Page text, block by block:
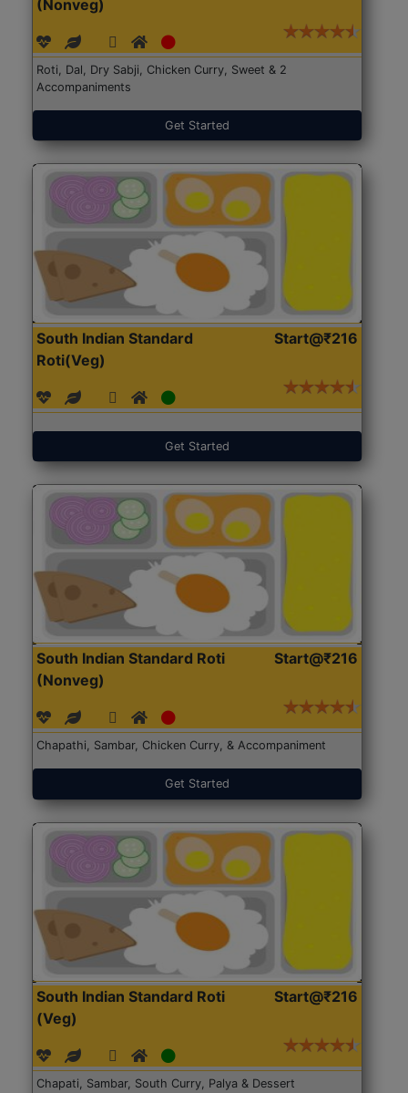
(Nonveg)
Roti, Dal, Dry Sabji, Chicken Curry, Sweet & 2
Accompaniments
Get Started
South Indian Standard
Roti(Veg)
Start@₹216
Get Started
South Indian Standard Roti
(Nonveg)
Start@₹216
Chapathi, Sambar, Chicken Curry, & Accompaniment
Get Started
South Indian Standard Roti
(Veg)
Start@₹216
Chapati, Sambar, South Curry, Palya & Dessert